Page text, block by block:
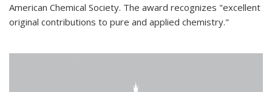
American Chemical Society. The award recognizes "excellent
original contributions to pure and applied chemistry."